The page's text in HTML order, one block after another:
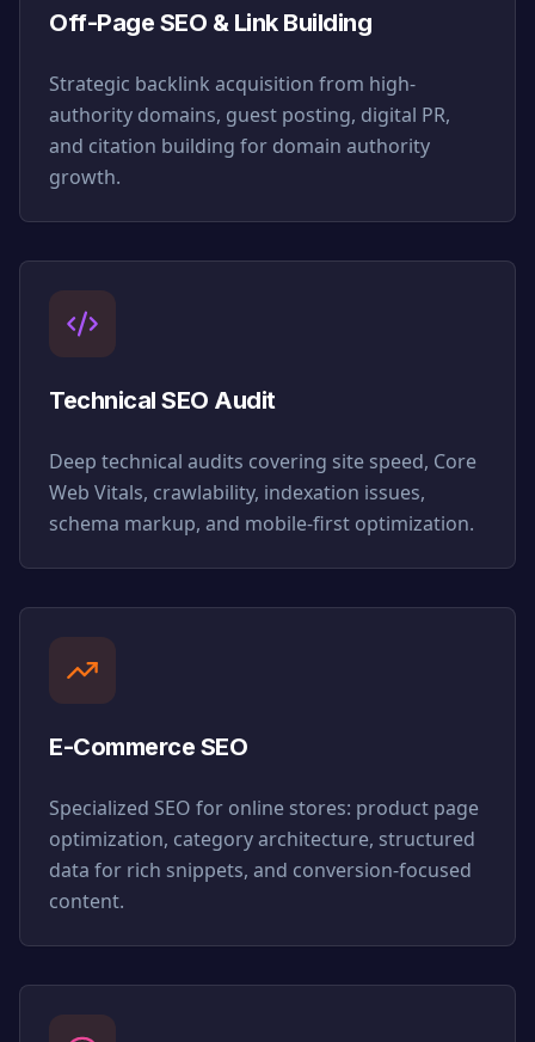
Off-Page SEO & Link Building
Strategic backlink acquisition from high-
authority domains, guest posting, digital PR,
and citation building for domain authority
growth.
Technical SEO Audit
Deep technical audits covering site speed, Core
Web Vitals, crawlability, indexation issues,
schema markup, and mobile-first optimization.
E-Commerce SEO
Specialized SEO for online stores: product page
optimization, category architecture, structured
data for rich snippets, and conversion-focused
content.